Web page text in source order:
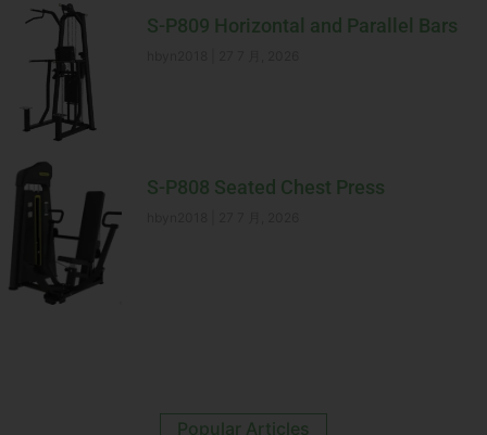
S-P809 Horizontal and Parallel Bars
S-P808 Seated Chest Press
Popular Articles